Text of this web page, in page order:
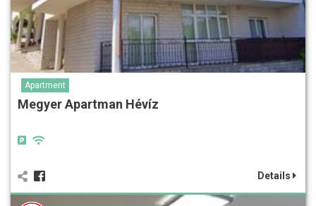
Apartment
Megyer Apartman Hévíz
Details